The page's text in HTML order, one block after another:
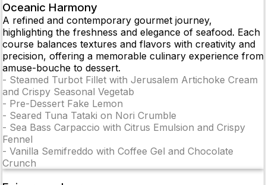
Oceanic Harmony
A refined and contemporary gourmet journey,
highlighting the freshness and elegance of seafood. Each
course balances textures and flavors with creativity and
precision, offering a memorable culinary experience from
amuse-bouche to dessert.
- Steamed Turbot Fillet with Jerusalem Artichoke Cream
and Crispy Seasonal Vegetab
- Pre-Dessert Fake Lemon
- Seared Tuna Tataki on Nori Crumble
- Sea Bass Carpaccio with Citrus Emulsion and Crispy
Fennel
- Vanilla Semifreddo with Coffee Gel and Chocolate
Crunch